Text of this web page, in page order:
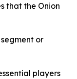
that the Onion
or
players